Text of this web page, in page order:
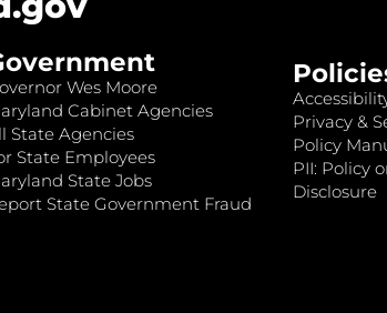
Wes Moore
Cabinet Agencies
State Agencies
State Employees
State Jobs
State Government Fraud
Privacy &
Policy
PII: Policy
Disclosure